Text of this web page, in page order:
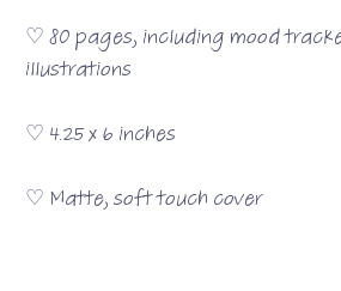
♡ 80 pages, including mood
illustrations
♡ 4.25 x 6 inches
♡ Matte, soft touch cover